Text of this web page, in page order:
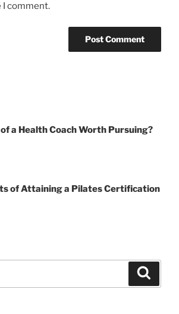
comment.
a Health Coach Worth Pursuing?
of Attaining a Pilates Certification